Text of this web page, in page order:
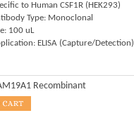
to Human CSF1R (HEK293)
Type: Monoclonal
100 uL
ELISA (Capture/Detection)
Recombinant